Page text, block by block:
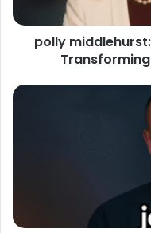
polly